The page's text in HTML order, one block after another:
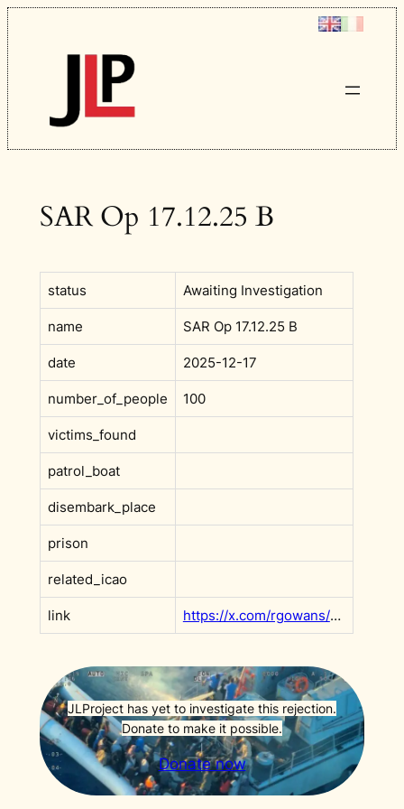
Skip
to
content
SAR Op 17.12.25 B
status Awaiting Investigation
name SAR Op 17.12.25 B
date 2025-12-17
number_of_people 100
victims_found
patrol_boat
disembark_place
prison
related_icao
link https://x.com/rgowans/status/2001463726730547434?s=20
JLProject has yet to investigate this rejection.
Donate to make it possible.
Donate now